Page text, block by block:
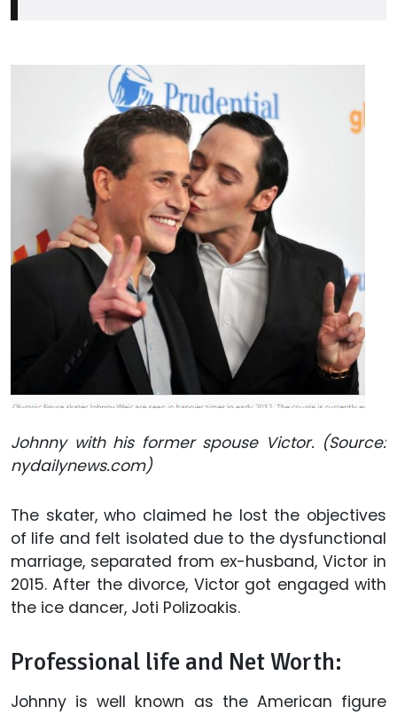
Johnny with his former spouse Victor. (Source:
nydailynews.com)
The skater, who claimed he lost the objectives
of life and felt isolated due to the dysfunctional
marriage, separated from ex-husband, Victor in
2015. After the divorce, Victor got engaged with
the ice dancer, Joti Polizoakis.
Professional life and Net Worth:
Johnny is well known as the American figure